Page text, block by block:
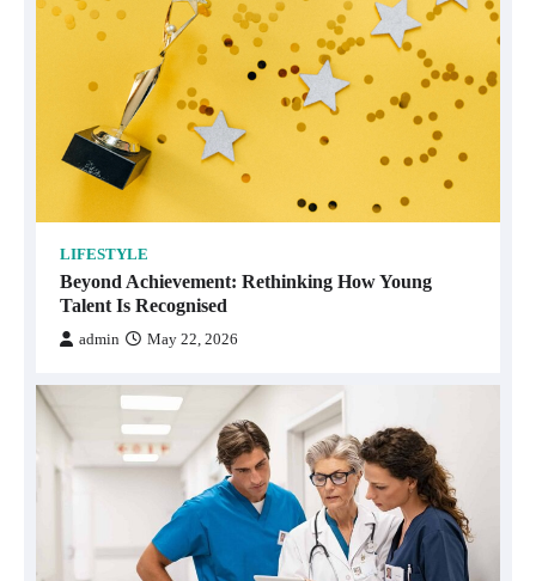
LIFESTYLE
Beyond Achievement: Rethinking How Young
Talent Is Recognised
admin May 22, 2026